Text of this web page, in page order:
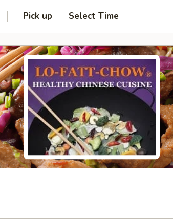
Pick up Select Time